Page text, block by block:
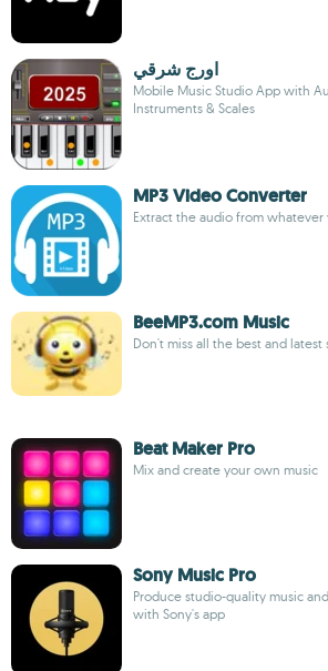
اورج شرقي
Mobile Music Studio App with
Instruments & Scales
MP3 Video Converter
Extract the audio from
BeeMP3.com Music
Don't miss all the best and latest
Beat Maker Pro
Mix and create your own music
Sony Music Pro
Produce studio-quality music
with Sony's app